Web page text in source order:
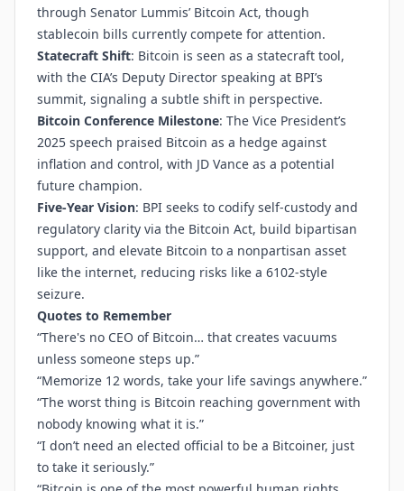
through Senator Lummis’ Bitcoin Act, though
stablecoin bills currently compete for attention.
Statecraft Shift: Bitcoin is seen as a statecraft tool,
with the CIA’s Deputy Director speaking at BPI’s
summit, signaling a subtle shift in perspective.
Bitcoin Conference Milestone: The Vice President’s
2025 speech praised Bitcoin as a hedge against
inflation and control, with JD Vance as a potential
future champion.
Five-Year Vision: BPI seeks to codify self-custody and
regulatory clarity via the Bitcoin Act, build bipartisan
support, and elevate Bitcoin to a nonpartisan asset
like the internet, reducing risks like a 6102-style
seizure.
Quotes to Remember
“There's no CEO of Bitcoin… that creates vacuums
unless someone steps up.”
“Memorize 12 words, take your life savings anywhere.”
“The worst thing is Bitcoin reaching government with
nobody knowing what it is.”
“I don’t need an elected official to be a Bitcoiner, just
to take it seriously.”